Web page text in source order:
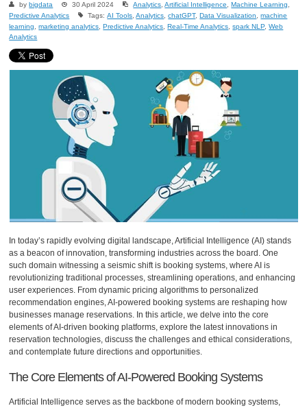
bybigdata 30 April 2024 Analytics ,Artificial Intelligence ,Machine Learning
Predictive Analytics
Tags:AI Tools ,Analytics ,chatGPT,Data Visualization ,machine
learning
,marketing analytics ,Predictive Analytics ,Real-Time Analytics ,spark NLP ,Web
Analytics
In today’s rapidly evolving digital landscape, Artificial Intelligence (AI) stands
as a beacon of innovation, transforming industries across the board. One
such domain witnessing a seismic shift is booking systems, where AI is
revolutionizing traditional processes, streamlining operations, and enhancing
user experiences. From dynamic pricing algorithms to personalized
recommendation engines, AI-powered booking systems are reshaping how
businesses manage reservations. In this article, we delve into the core
elements of AI-driven booking platforms, explore the latest innovations in
reservation technologies, discuss the challenges and ethical considerations,
and contemplate future directions and opportunities.
The Core Elements of AI-Powered Booking Systems
Artificial Intelligence serves as the backbone of modern booking systems,